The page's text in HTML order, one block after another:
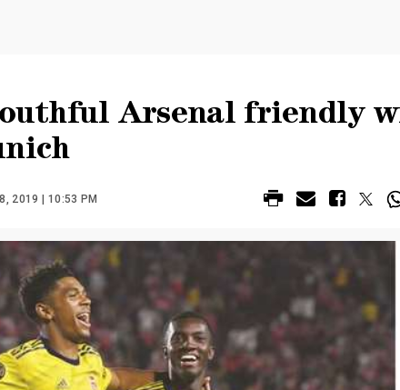
Arsenal friendly
2019 | 10:53 PM